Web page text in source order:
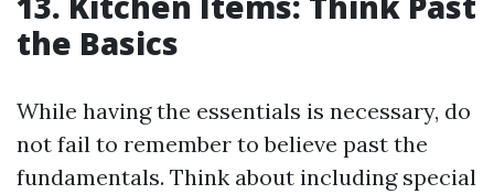
the Basics
While having the essentials is necessary, do
not fail to remember to believe past the
fundamentals. Think about including special